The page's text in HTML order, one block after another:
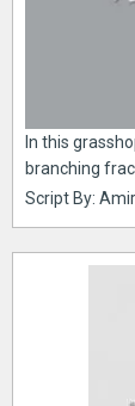
In this
branching
Script By: